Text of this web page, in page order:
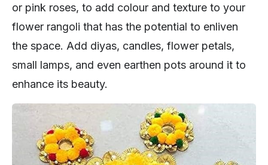
or pink roses, to add colour and texture to your
flower rangoli that has the potential to enliven
the space. Add diyas, candles, flower petals,
small lamps, and even earthen pots around it to
enhance its beauty.